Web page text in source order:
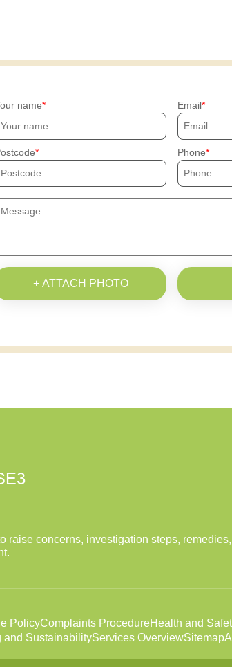
name Email
Phone
+ ATTACH PHOTO
concerns, investigation steps,
PolicyComplaints ProcedureHealth and
and SustainabilityServices OverviewSitemap